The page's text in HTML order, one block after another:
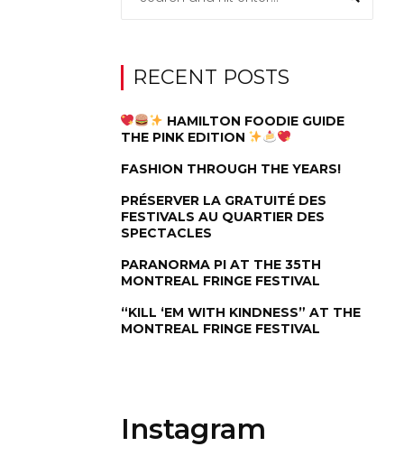
RECENT POSTS
HAMILTON FOODIE GUIDE
THE PINK EDITION
FASHION THROUGH THE YEARS!
PRÉSERVER LA GRATUITÉ DES
FESTIVALS AU QUARTIER DES
SPECTACLES
PARANORMA PI AT THE 35TH
MONTREAL FRINGE FESTIVAL
“KILL ‘EM WITH KINDNESS” AT THE
MONTREAL FRINGE FESTIVAL
Instagram